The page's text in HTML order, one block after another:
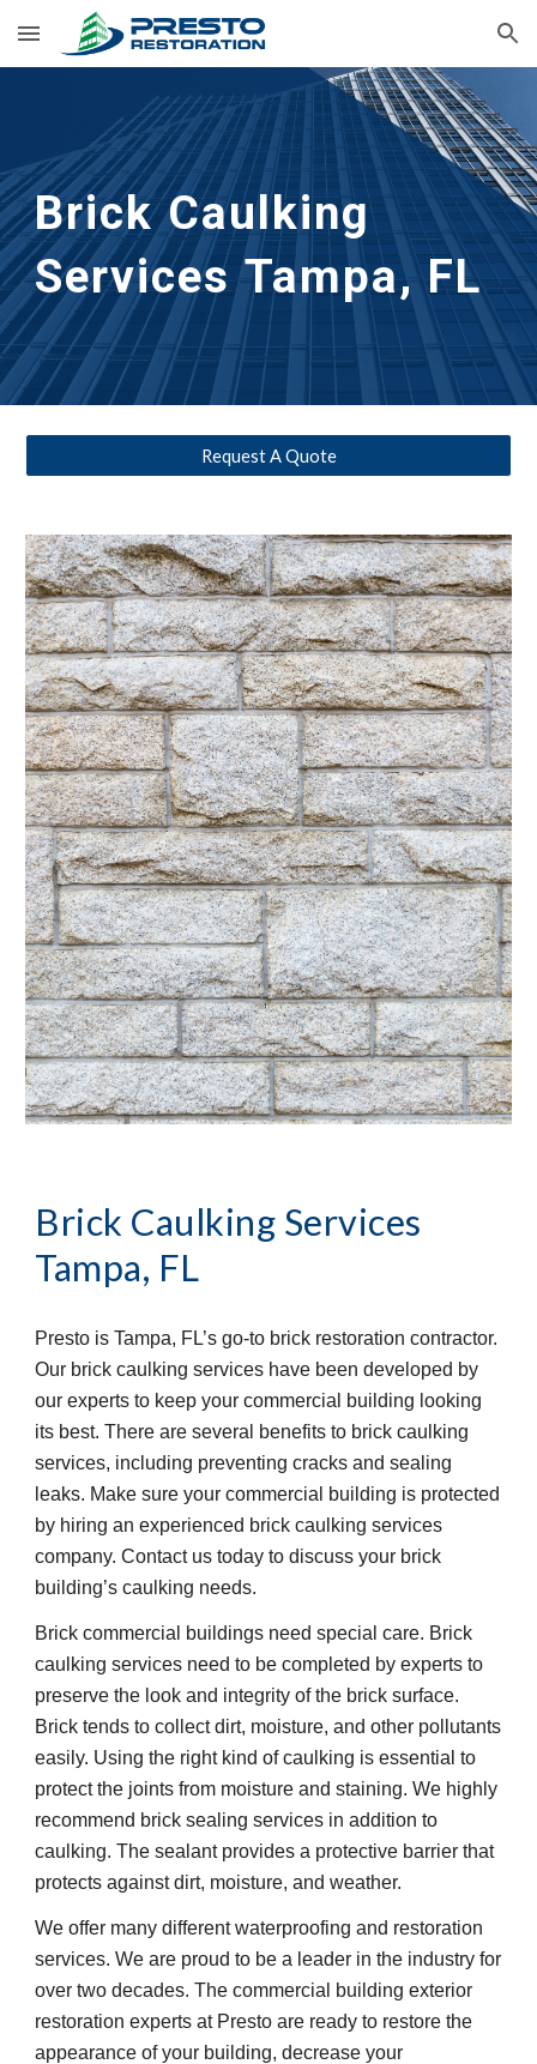
Skip to main content Skip to navigation
Brick Caulking
Services Tampa, FL
Request A Quote
Brick Caulking Services
Tampa, FL
Presto is Tampa, FL’s go-to brick restoration contractor.
Our brick caulking services have been developed by
our experts to keep your commercial building looking
its best. There are several benefits to brick caulking
services, including preventing cracks and sealing
leaks. Make sure your commercial building is protected
by hiring an experienced brick caulking services
company. Contact us today to discuss your brick
building’s caulking needs.
Brick commercial buildings need special care. Brick
caulking services need to be completed by experts to
preserve the look and integrity of the brick surface.
Brick tends to collect dirt, moisture, and other pollutants
easily. Using the right kind of caulking is essential to
protect the joints from moisture and staining. We highly
recommend brick sealing services in addition to
caulking. The sealant provides a protective barrier that
protects against dirt, moisture, and weather.
We offer many different waterproofing and restoration
services. We are proud to be a leader in the industry for
over two decades. The commercial building exterior
restoration experts at Presto are ready to restore the
appearance of your building, decrease your